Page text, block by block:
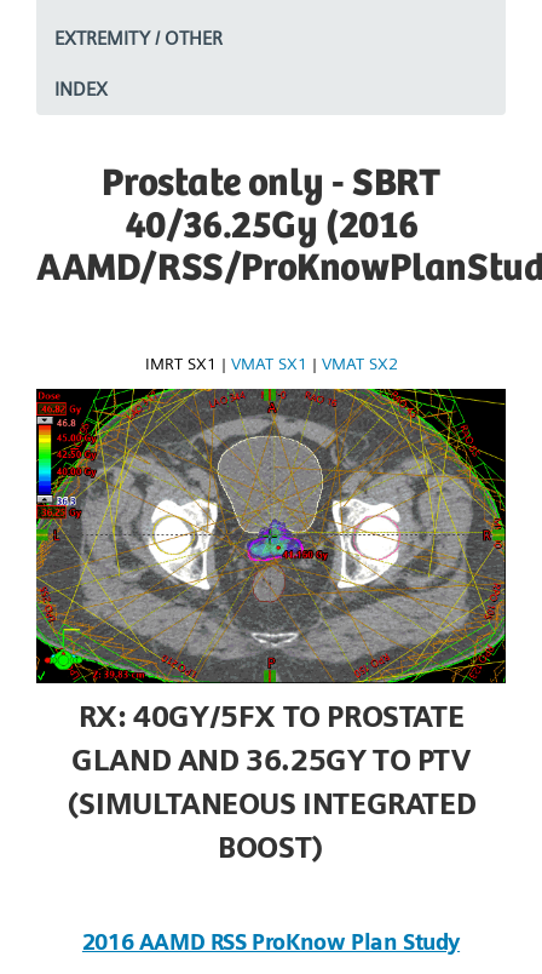
EXTREMITY / OTHER
INDEX
Prostate only - SBRT
40/36.25Gy (2016
AAMD/RSS/
IMRT SX1 | VMAT SX1 | VMAT SX2
RX: 40GY/5FX TO PROSTATE
GLAND AND 36.25GY TO PTV
(SIMULTANEOUS INTEGRATED
BOOST)
2016 AAMD RSS ProKnow Plan Study